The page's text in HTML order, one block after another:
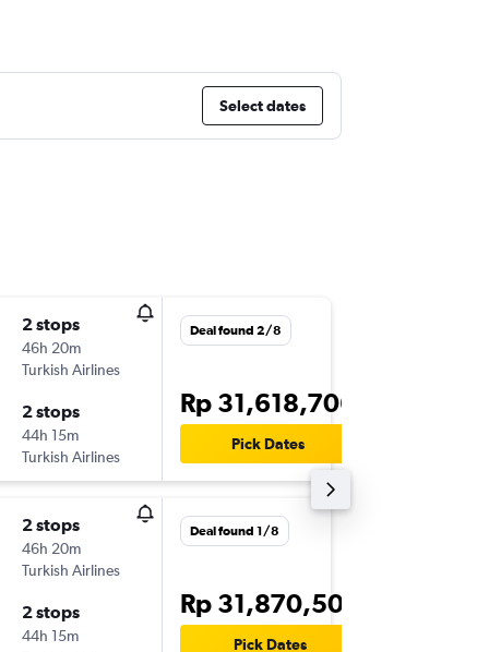
Select dates
2 stops
46h 20m
Turkish Airlines
2 stops
44h 15m
Turkish Airlines
Deal found 2/8
Rp 31,618,706
Pick Dates
2 stops
46h 20m
Turkish Airlines
2 stops
44h 15m
Deal found 1/8
Rp 31,870,504
Pick Dates